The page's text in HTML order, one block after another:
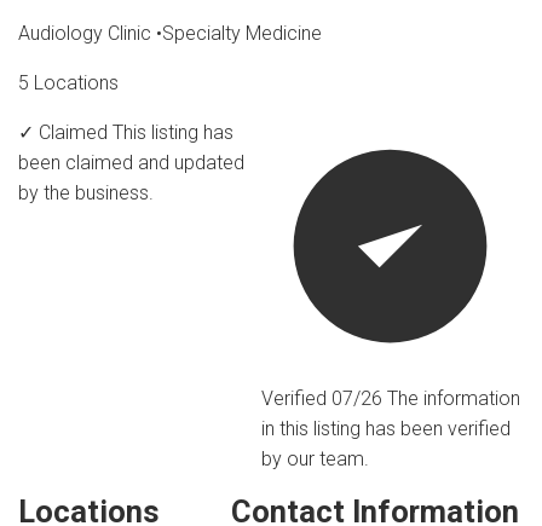
Audiology Clinic •Specialty Medicine
5 Locations
✓ Claimed This listing has
been claimed and updated
by the business.
Verified 07/26 The information
in this listing has been verified
by our team.
Locations Contact Information